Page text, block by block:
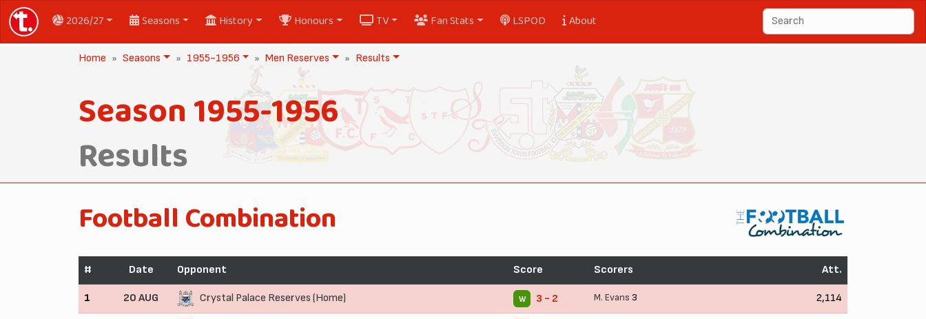
2026/27 Seasons History Honours TV Fan Stats LSPOD About
Home Seasons 1955-1956 Men Reserves Results
Season 1955-1956
Results
Football Combination
# Date Opponent Score Scorers Att.
1 20 AUG Crystal Palace Reserves (Home) W 3 - 2 M. Evans 3 2,114